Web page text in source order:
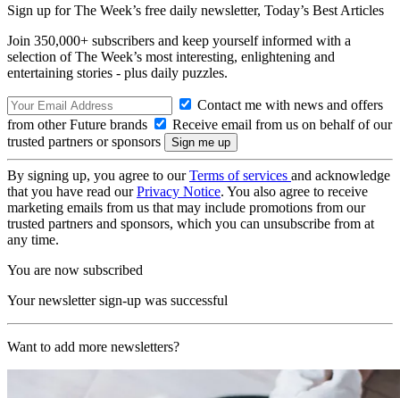
Sign up for The Week’s free daily newsletter, Today’s Best Articles
Join 350,000+ subscribers and keep yourself informed with a
selection of The Week’s most interesting, enlightening and
entertaining stories - plus daily puzzles.
Contact me with news and offers
from other Future brands
Receive email from us on behalf of our
trusted partners or sponsors
By signing up, you agree to ourTerms of services and acknowledge
that you have read ourPrivacy Notice. You also agree to receive
marketing emails from us that may include promotions from our
trusted partners and sponsors, which you can unsubscribe from at
any time.
You are now subscribed
Your newsletter sign-up was successful
Want to add more newsletters?